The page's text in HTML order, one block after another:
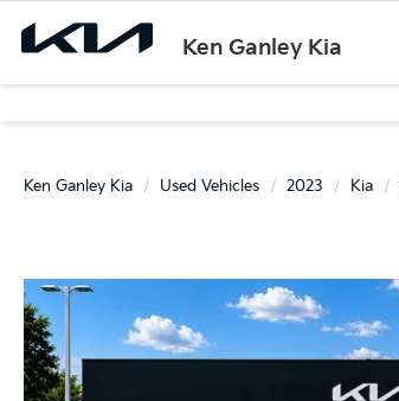
Ken Ganley Kia
Ken Ganley Kia Used Vehicles 2023 Kia